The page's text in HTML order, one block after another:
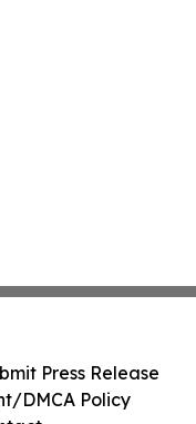
Press Release
DMCA Policy